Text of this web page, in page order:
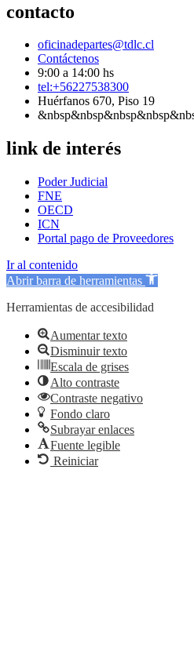
contacto
oficinadepartes@tdlc.cl
Contáctenos
9:00 a 14:00 hs
tel:+56227538300
Huérfanos 670, Piso 19
link de interés
Poder Judicial
FNE
OECD
ICN
Portal pago de Proveedores
Ir al contenido
Abrir barra de herramientas
Herramientas de accesibilidad
Aumentar texto
Disminuir texto
Escala de grises
Alto contraste
Contraste negativo
Fondo claro
Subrayar enlaces
Fuente legible
Reiniciar